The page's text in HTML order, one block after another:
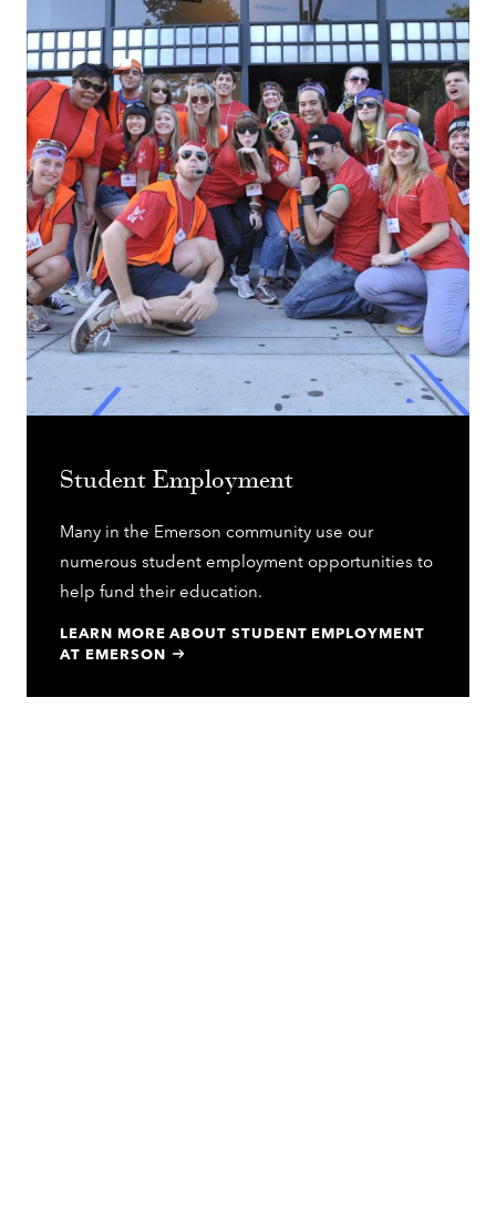
Student Employment
Many in the Emerson community use our
numerous student employment opportunities to
help fund their education.
LEARN MORE ABOUT STUDENT EMPLOYMENT
AT EMERSON